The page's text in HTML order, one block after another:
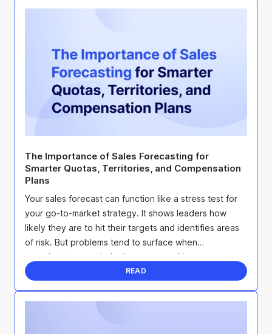
The Importance of Sales Forecasting for
Smarter Quotas, Territories, and Compensation
Plans
Your sales forecast can function like a stress test for
your go-to-market strategy. It shows leaders how
likely they are to hit their targets and identifies areas
of risk. But problems tend to surface when
organizations set their plans once and leave ...
READ